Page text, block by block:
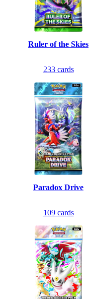
Ruler of the Skies
233cards
Paradox Drive
109cards